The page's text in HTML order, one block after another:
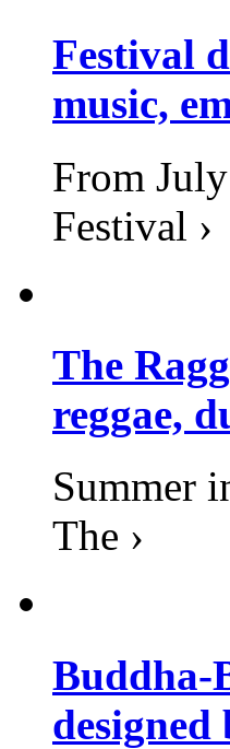
Festival
music,
From
Festival ›
The
reggae,
Summer
The ›
Buddha-